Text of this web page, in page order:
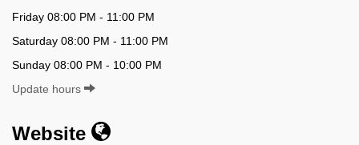
Friday 08:00 PM - 11:00 PM
Saturday 08:00 PM - 11:00 PM
Sunday 08:00 PM - 10:00 PM
Update hours
Website